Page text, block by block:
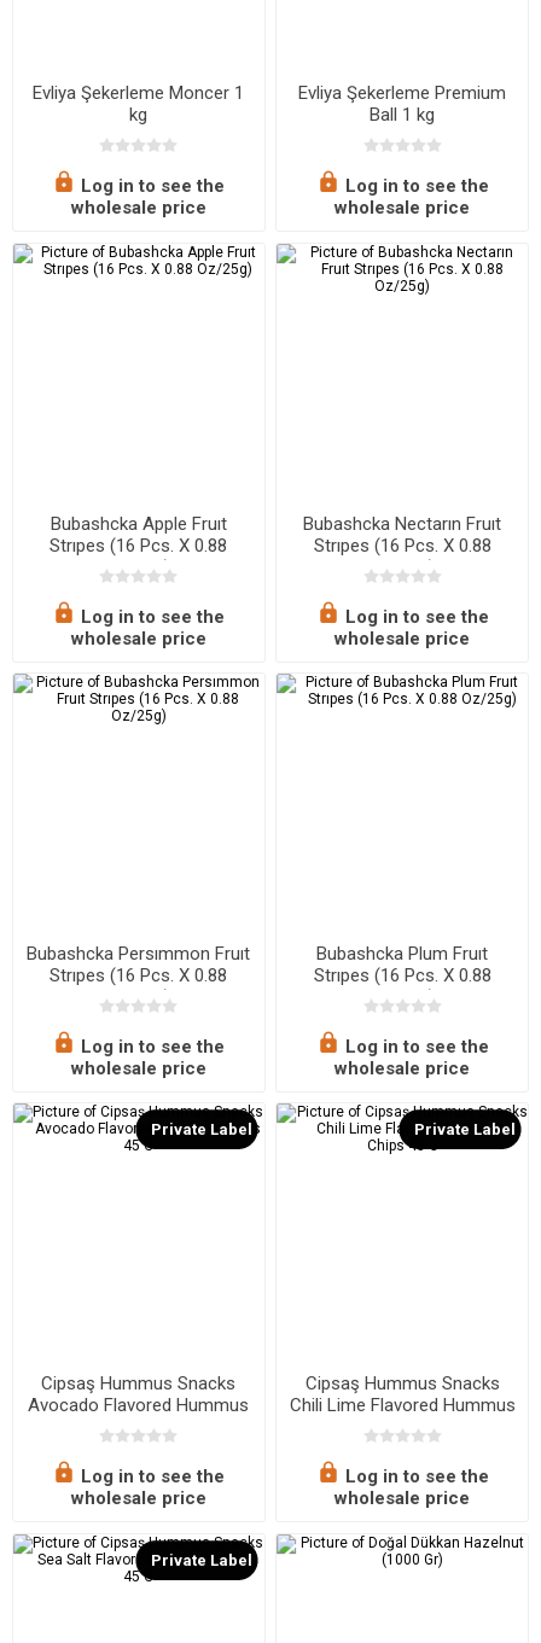
Evliya Şekerleme Moncer 1
kg
Log in to see the
wholesale price
Evliya Şekerleme Premium
Ball 1 kg
Log in to see the
wholesale price
Bubashcka Apple Fruıt
Strıpes (16 Pcs. X 0.88
Oz/25g)
Log in to see the
wholesale price
Bubashcka Nectarın Fruıt
Strıpes (16 Pcs. X 0.88
Oz/25g)
Log in to see the
wholesale price
Bubashcka Persımmon Fruıt
Strıpes (16 Pcs. X 0.88
Oz/25g)
Log in to see the
wholesale price
Bubashcka Plum Fruıt
Strıpes (16 Pcs. X 0.88
Oz/25g)
Log in to see the
wholesale price
Private Label
Cipsaş Hummus Snacks
Avocado Flavored Hummus
Chips 45 G
Log in to see the
wholesale price
Private Label
Cipsaş Hummus Snacks
Chili Lime Flavored Hummus
Chips 45 G
Log in to see the
wholesale price
Private Label